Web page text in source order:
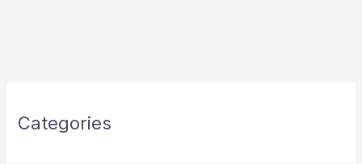
Categories